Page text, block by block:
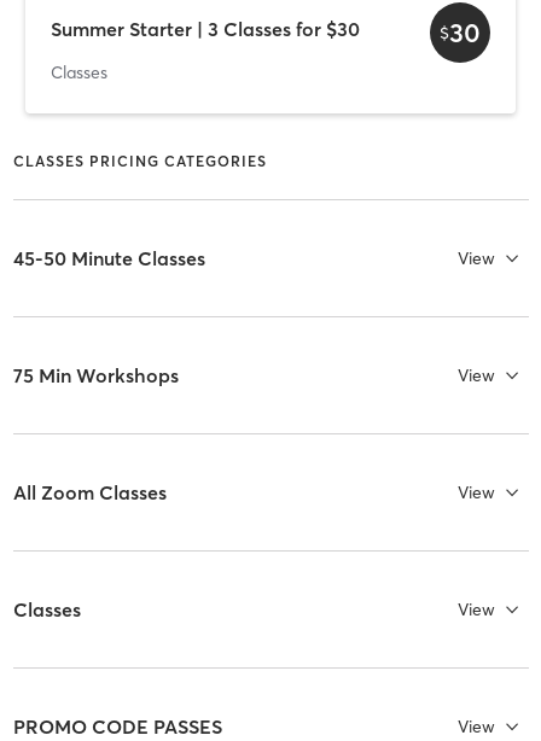
Summer Starter | 3 Classes for $30
Classes
$30
CLASSES PRICING CATEGORIES
45-50 Minute Classes View
75 Min Workshops View
All Zoom Classes View
Classes View
PROMO CODE PASSES View